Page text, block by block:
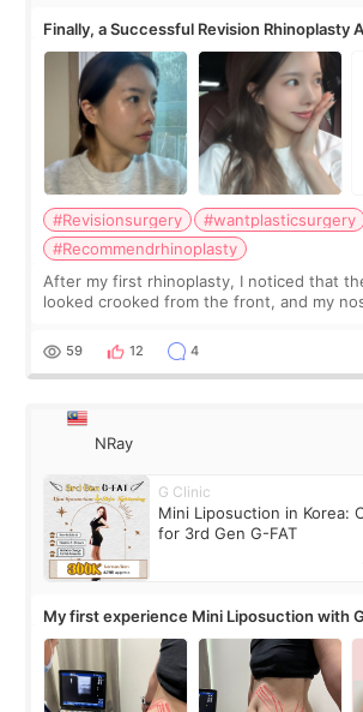
Finally, a Successful Revision Rhinoplasty
Surgery Didn't Turn Out as Expected
#Revisionsurgery
#wantplasticsurgery
#Recommendrhinoplasty
After my first rhinoplasty, I noticed that
looked crooked from the front, and my
result was very di
59 12 4
NRay
G Clinic
Mini Liposuction in Korea:
for 3rd Gen G-FAT
My first experience Mini Liposuction with